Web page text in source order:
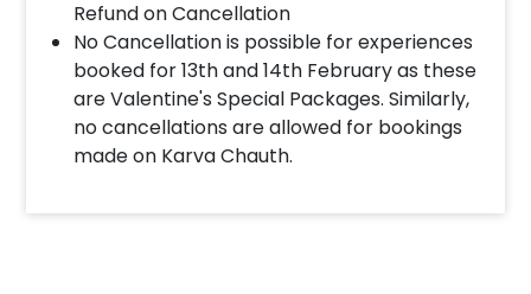
Refund on Cancellation
No Cancellation is possible for experiences
booked for 13th and 14th February as these
are Valentine's Special Packages. Similarly,
no cancellations are allowed for bookings
made on Karva Chauth.